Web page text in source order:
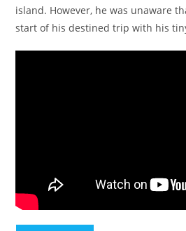
island. However, he was unaware
start of his destined trip with his